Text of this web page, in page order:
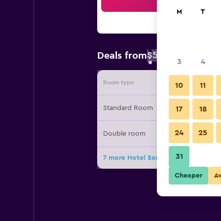
Deals from$59
Room type Provider
Standard Room
Double room
7 more Hotel San Andrés deals
M T
3 4
10 11
17 18
24 25
31
Cheaper